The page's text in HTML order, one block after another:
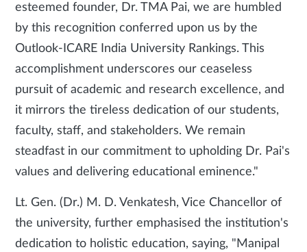
esteemed founder, Dr. TMA Pai, we are humbled
by this recognition conferred upon us by the
Outlook-ICARE India University Rankings. This
accomplishment underscores our ceaseless
pursuit of academic and research excellence, and
it mirrors the tireless dedication of our students,
faculty, staff, and stakeholders. We remain
steadfast in our commitment to upholding Dr. Pai's
values and delivering educational eminence."
Lt. Gen. (Dr.) M. D. Venkatesh, Vice Chancellor of
the university, further emphasised the institution's
dedication to holistic education, saying, "Manipal